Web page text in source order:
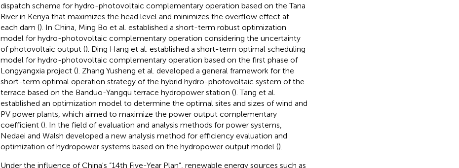
dispatch scheme for hydro-photovoltaic complementary operation based on the Tana
River in Kenya that maximizes the head level and minimizes the overflow effect at
each dam (). In China, Ming Bo et al. established a short-term robust optimization
model for hydro-photovoltaic complementary operation considering the uncertainty
of photovoltaic output (). Ding Hang et al. established a short-term optimal scheduling
model for hydro-photovoltaic complementary operation based on the first phase of
Longyangxia project (). Zhang Yusheng et al. developed a general framework for the
short-term optimal operation strategy of the hybrid hydro-photovoltaic system of the
terrace based on the Banduo-Yangqu terrace hydropower station (). Tang et al.
established an optimization model to determine the optimal sites and sizes of wind and
PV power plants, which aimed to maximize the power output complementary
coefficient (). In the field of evaluation and analysis methods for power systems,
Nedaei and Walsh developed a new analysis method for efficiency evaluation and
optimization of hydropower systems based on the hydropower output model ().
Under the influence of China's “14th Five-Year Plan”, renewable energy sources such as